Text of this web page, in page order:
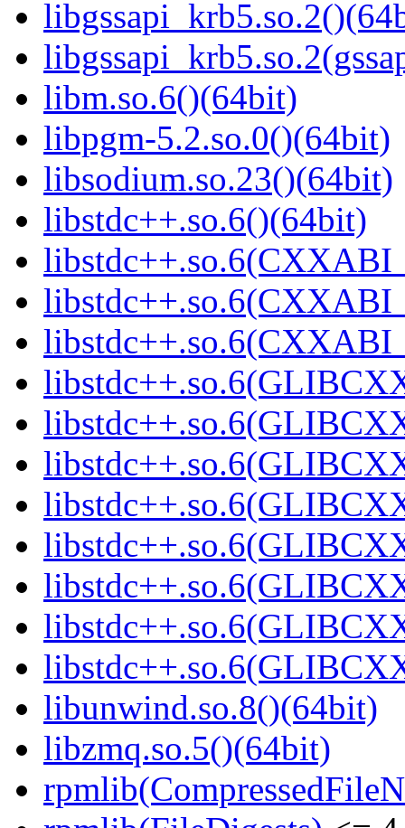
libm.so.6()(64bit)
libpgm-5.2.so.0()(64bit)
libsodium.so.23()(64bit)
libstdc++.so.6()(64bit)
libunwind.so.8()(64bit)
libzmq.so.5()(64bit)